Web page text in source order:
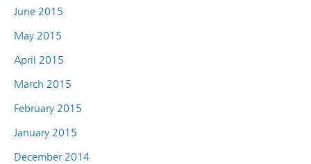
June 2015
May 2015
April 2015
March 2015
February 2015
January 2015
December 2014